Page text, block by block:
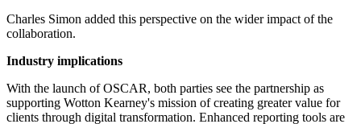
Charles Simon added this perspective on the wider impact of the
collaboration.
Industry implications
With the launch of OSCAR, both parties see the partnership as
supporting Wotton Kearney's mission of creating greater value for
clients through digital transformation. Enhanced reporting tools are